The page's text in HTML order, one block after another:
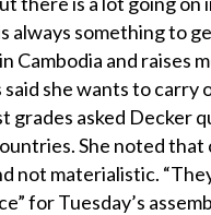
something to
Cambodia and raises
she wants to carry
grades asked Decker
She noted
not materialistic.
for Tuesday’s